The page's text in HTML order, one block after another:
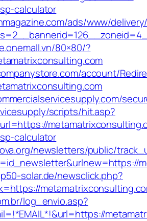
calculator
ads/www/
80×80/?
account/
scripts/hit.asp?
calculator
newsletters/public/
solar.de/newsclick.php?
log_envio.asp?